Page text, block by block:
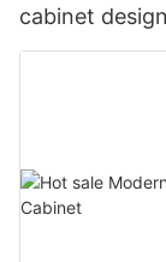
cabinet